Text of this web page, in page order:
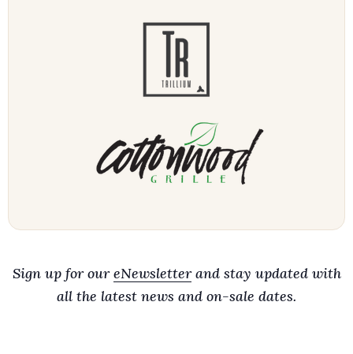
Sign up for oureNewsletterand stay updated with
all the latest news and on-sale dates.